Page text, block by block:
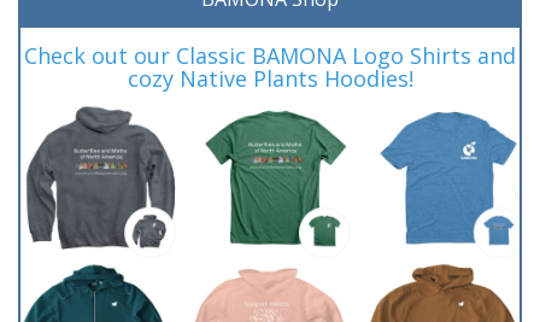
Check out our Classic BAMONA Logo Shirts and
cozy Native Plants Hoodies!